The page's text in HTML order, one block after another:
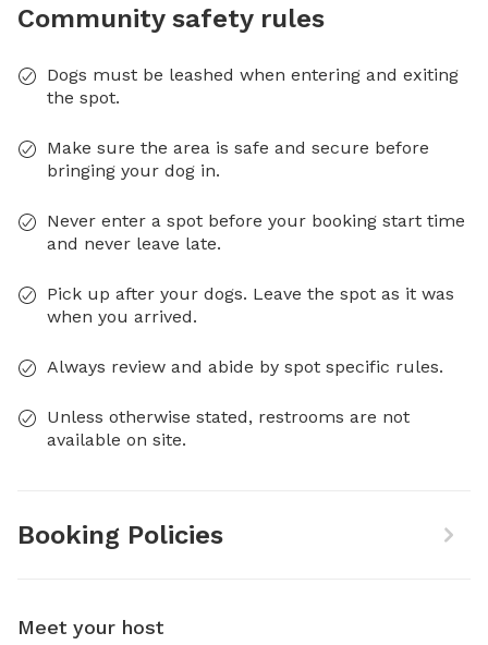
Community safety rules
Dogs must be leashed when entering and exiting
the spot.
Make sure the area is safe and secure before
bringing your dog in.
Never enter a spot before your booking start time
and never leave late.
Pick up after your dogs. Leave the spot as it was
when you arrived.
Always review and abide by spot specific rules.
Unless otherwise stated, restrooms are not
available on site.
Booking Policies
Meet your host